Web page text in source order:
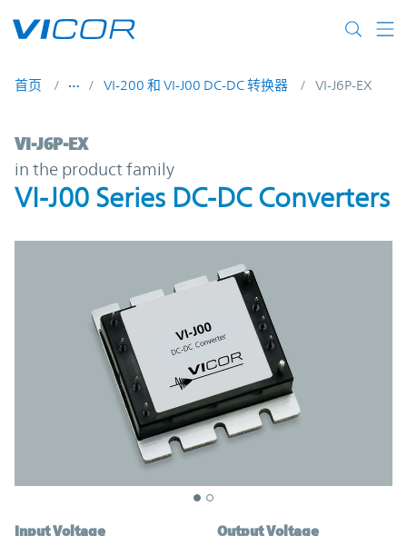
首页 VI-200 和 VI-J00 DC-DC 转换器 VI-J6P-EX
VI-J6P-EX | VI-J00 Series DC-DC
VI-J6P-EX
in the product family
VI-J00 Series DC-DC Converters
Input Voltage Output Voltage